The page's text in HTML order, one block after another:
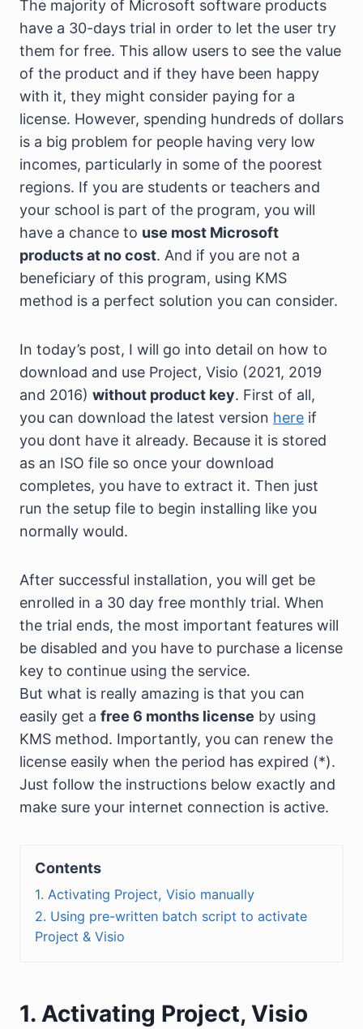
The majority of Microsoft software products
have a 30-days trial in order to let the user try
them for free. This allow users to see the value
of the product and if they have been happy
with it, they might consider paying for a
license. However, spending hundreds of dollars
is a big problem for people having very low
incomes, particularly in some of the poorest
regions. If you are students or teachers and
your school is part of the program, you will
have a chance to use most Microsoft
products at no cost. And if you are not a
beneficiary of this program, using KMS
method is a perfect solution you can consider.
In today’s post, I will go into detail on how to
download and use Project, Visio (2021, 2019
and 2016) without product key. First of all,
you can download the latest version here if
you dont have it already. Because it is stored
as an ISO file so once your download
completes, you have to extract it. Then just
run the setup file to begin installing like you
normally would.
After successful installation, you will get be
enrolled in a 30 day free monthly trial. When
the trial ends, the most important features will
be disabled and you have to purchase a license
key to continue using the service.
But what is really amazing is that you can
easily get a free 6 months license by using
KMS method. Importantly, you can renew the
license easily when the period has expired (*).
Just follow the instructions below exactly and
make sure your internet connection is active.
Contents
1. Activating Project, Visio manually
2. Using pre-written batch script to activate
Project & Visio
1. Activating Project, Visio